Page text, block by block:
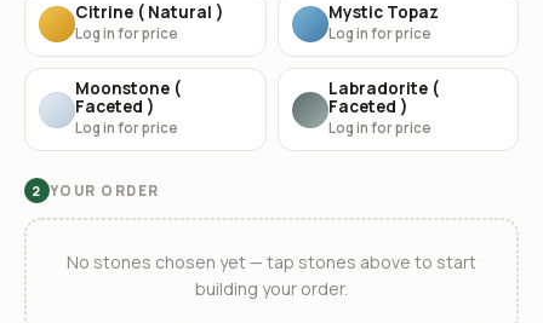
Citrine ( Natural )
Log in for price
Mystic Topaz
Log in for price
Moonstone (
Faceted )
Log in for price
Labradorite (
Faceted )
Log in for price
2 YOUR ORDER
No stones chosen yet — tap stones above to start
building your order.